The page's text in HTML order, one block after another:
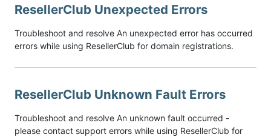
ResellerClub Unexpected Errors
Troubleshoot and resolve An unexpected error has occurred
errors while using ResellerClub for domain registrations.
ResellerClub Unknown Fault Errors
Troubleshoot and resolve An unknown fault occurred -
please contact support errors while using ResellerClub for